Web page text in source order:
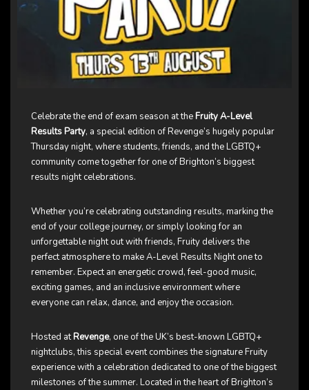
Celebrate the end of exam season at theFruity A-Level
Results Party, a special edition of Revenge’s hugely popular
Thursday night, where students, friends, and the LGBTQ+
community come together for one of Brighton’s biggest
results night celebrations.
Whether you’re celebrating outstanding results, marking the
end of your college journey, or simply looking for an
unforgettable night out with friends, Fruity delivers the
perfect atmosphere to make A-Level Results Night one to
remember. Expect an energetic crowd, feel-good music,
exciting games, and an inclusive environment where
everyone can relax, dance, and enjoy the occasion.
Hosted atRevenge, one of the UK’s best-known LGBTQ+
nightclubs, this special event combines the signature Fruity
experience with a celebration dedicated to one of the biggest
milestones of the summer. Located in the heart of Brighton’s